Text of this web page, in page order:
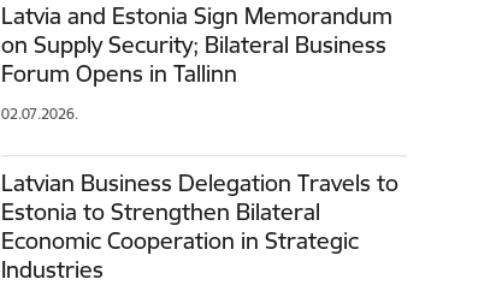
Latvia and Estonia Sign Memorandum
on Supply Security; Bilateral Business
Forum Opens in Tallinn
02.07.2026.
Latvian Business Delegation Travels to
Estonia to Strengthen Bilateral
Economic Cooperation in Strategic
Industries